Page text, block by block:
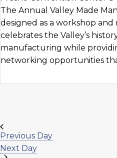
The Annual Valley Made
designed as a workshop
celebrates the Valley’s
manufacturing while
networking opportunities
Previous Day
Next Day